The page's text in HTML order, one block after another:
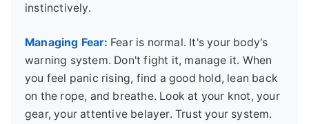
instinctively.
Managing Fear: Fear is normal. It's your body's
warning system. Don't fight it, manage it. When
you feel panic rising, find a good hold, lean back
on the rope, and breathe. Look at your knot, your
gear, your attentive belayer. Trust your system.